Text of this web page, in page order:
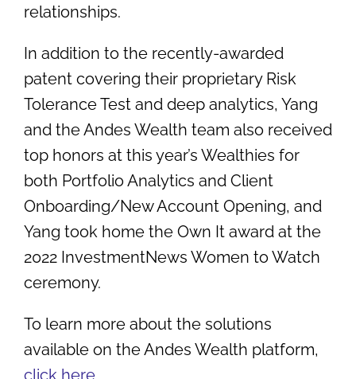
relationships.
In addition to the recently-awarded
patent covering their proprietary Risk
Tolerance Test and deep analytics, Yang
and the Andes Wealth team also received
top honors at this year’s Wealthies for
both Portfolio Analytics and Client
Onboarding/New Account Opening, and
Yang took home the Own It award at the
2022 InvestmentNews Women to Watch
ceremony.
To learn more about the solutions
available on the Andes Wealth platform,
click here